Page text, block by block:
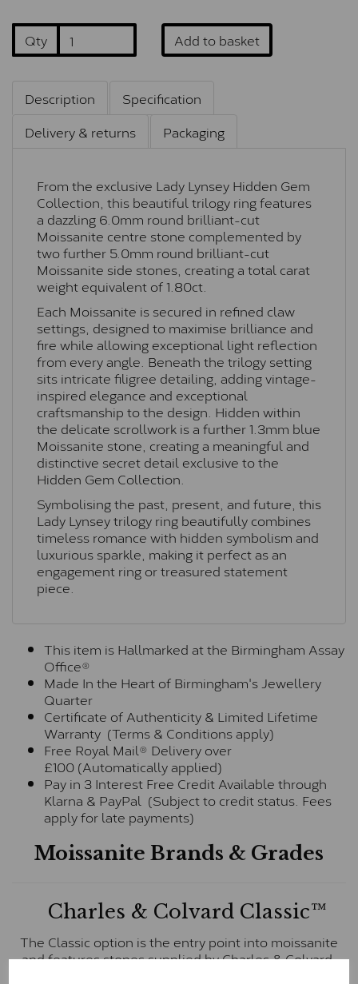
Qty Add to basket
Description
Specification
Delivery & returns
Packaging
From the exclusive Lady Lynsey Hidden Gem
Collection, this beautiful trilogy ring features
a dazzling 6.0mm round brilliant-cut
Moissanite centre stone complemented by
two further 5.0mm round brilliant-cut
Moissanite side stones, creating a total carat
weight equivalent of 1.80ct.
Each Moissanite is secured in refined claw
settings, designed to maximise brilliance and
fire while allowing exceptional light reflection
from every angle. Beneath the trilogy setting
sits intricate filigree detailing, adding vintage-
inspired elegance and exceptional
craftsmanship to the design. Hidden within
the delicate scrollwork is a further 1.3mm blue
Moissanite stone, creating a meaningful and
distinctive secret detail exclusive to the
Hidden Gem Collection.
Symbolising the past, present, and future, this
Lady Lynsey trilogy ring beautifully combines
timeless romance with hidden symbolism and
luxurious sparkle, making it perfect as an
engagement ring or treasured statement
piece.
This item is Hallmarked at the Birmingham Assay
Office®
Made In the Heart of Birmingham's Jewellery
Quarter
Certificate of Authenticity & Limited Lifetime
Warranty (Terms & Conditions apply)
Free Royal Mail® Delivery over
£100 (Automatically applied)
Pay in 3 Interest Free Credit Available through
Klarna & PayPal (Subject to credit status. Fees
apply for late payments)
Moissanite Brands & Grades
Charles & Colvard Classic™
The Classic option is the entry point into moissanite
and features stones supplied by Charles & Colvard.